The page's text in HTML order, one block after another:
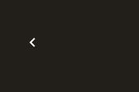
Previous